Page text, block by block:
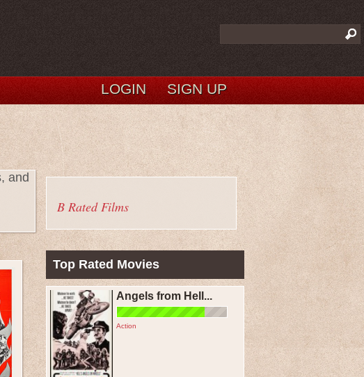
SIGN UP
LOGIN
and
B Rated Films
Top Rated Movies
Angels from Hell...
Action